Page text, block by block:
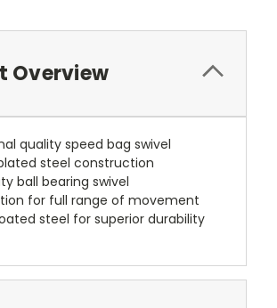
Overview
quality speed bag swivel
steel construction
ball bearing swivel
for full range of movement
steel for superior durability